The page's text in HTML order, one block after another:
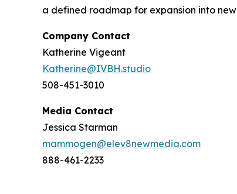
a defined roadmap for expansion into
Company Contact
Katherine Vigeant
Katherine@IVBH.studio
508-451-3010
Media Contact
Jessica Starman
mammogen@elev8newmedia.com
888-461-2233